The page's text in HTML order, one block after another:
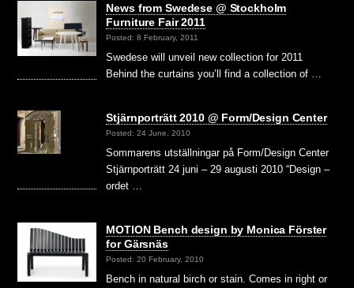
News from Swedese @ Stockholm
Furniture Fair 2011
Posted: 8 February, 2011
Swedese will unveil new collection for 2011
Behind the curtains you’ll find a collection of …
Stjärnporträtt 2010 @ Form/Design Center
Posted: 24 June, 2010
Sommarens utställningar på Form/Design Center
Stjärnporträtt 24 juni – 29 augusti 2010 “Design –
ordet …
MOTION Bench design by Monica Förster
for Gärsnäs
Posted: 20 February, 2010
Bench in natural birch or stain. Comes in right or